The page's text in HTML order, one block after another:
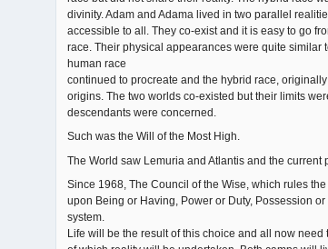
divinity. Adam and Adama lived in two parallel
accessible to all. They co-exist and it is easy to go
race. Their physical appearances were quite similar
human race
continued to procreate and the hybrid race,
origins. The two worlds co-existed but their limits
descendants were concerned.
Such was the Will of the Most High.
The World saw Lemuria and Atlantis and the current
Since 1968, The Council of the Wise, which rules
upon Being or Having, Power or Duty, Possession
system.
Life will be the result of this choice and all now